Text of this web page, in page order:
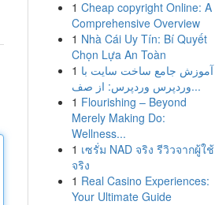
1 Cheap copyright Online: A
Comprehensive Overview
1 Nhà Cái Uy Tín: Bí Quyết
Chọn Lựa An Toàn
1 آموزش جامع ساخت سایت با
وردپرس وردپرس: از صف...
1 Flourishing – Beyond
Merely Making Do:
Wellness...
1 เซรั่ม NAD จริง รีวิวจากผู้ใช้
จริง
1 Real Casino Experiences:
Your Ultimate Guide